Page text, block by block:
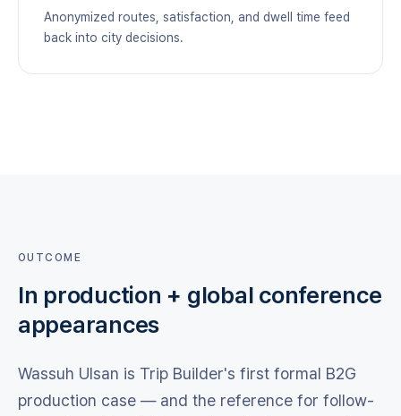
Anonymized routes, satisfaction, and dwell time feed
back into city decisions.
OUTCOME
In production + global conference
appearances
Wassuh Ulsan is Trip Builder's first formal B2G
production case — and the reference for follow-